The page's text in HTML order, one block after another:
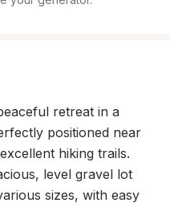
retreat in a
positioned near
hiking trails.
level gravel lot
sizes, with easy